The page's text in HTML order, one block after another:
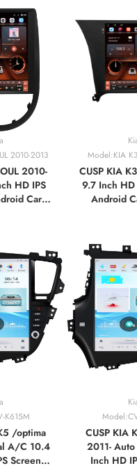
Tesla Style
with Car
Multimedia
Tesla
Screen
2010-2013
2010-
HD IPS
Car
Tesla Style
with Car
Model:KIA
CUSP KIA
9.7 Inch HD
Android
Screen
WIFI,
K615M
/optima
A/C 10.4
Screen
CUSP KIA
2011-
Inch HD